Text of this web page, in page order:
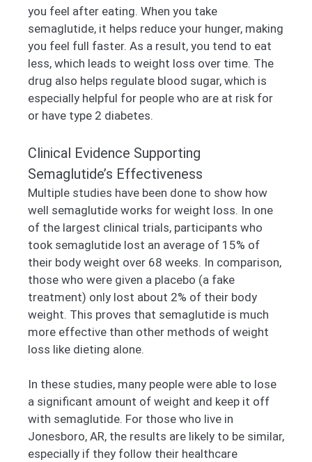
you feel after eating. When you take
semaglutide, it helps reduce your hunger, making
you feel full faster. As a result, you tend to eat
less, which leads to weight loss over time. The
drug also helps regulate blood sugar, which is
especially helpful for people who are at risk for
or have type 2 diabetes.
Clinical Evidence Supporting
Semaglutide’s Effectiveness
Multiple studies have been done to show how
well semaglutide works for weight loss. In one
of the largest clinical trials, participants who
took semaglutide lost an average of 15% of
their body weight over 68 weeks. In comparison,
those who were given a placebo (a fake
treatment) only lost about 2% of their body
weight. This proves that semaglutide is much
more effective than other methods of weight
loss like dieting alone.
In these studies, many people were able to lose
a significant amount of weight and keep it off
with semaglutide. For those who live in
Jonesboro, AR, the results are likely to be similar,
especially if they follow their healthcare